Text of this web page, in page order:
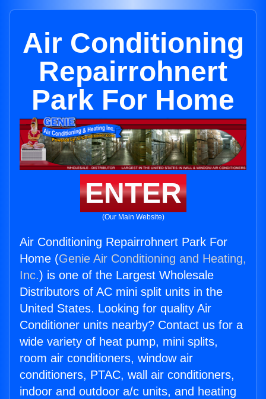
Air Conditioning
Repairrohnert
Park For Home
ENTER
(Our Main Website)
Air Conditioning Repairrohnert Park For
Home (Genie Air Conditioning and Heating,
Inc.) is one of the Largest Wholesale
Distributors of AC mini split units in the
United States. Looking for quality Air
Conditioner units nearby? Contact us for a
wide variety of heat pump, mini splits,
room air conditioners, window air
conditioners, PTAC, wall air conditioners,
indoor and outdoor a/c units, and heating